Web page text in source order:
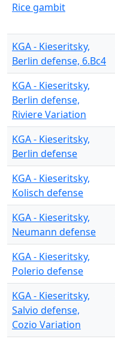
Rice gambit
KGA - Kieseritsky,
Berlin defense, 6.Bc4
KGA - Kieseritsky,
Berlin defense,
Riviere Variation
KGA - Kieseritsky,
Berlin defense
KGA - Kieseritsky,
Kolisch defense
KGA - Kieseritsky,
Neumann defense
KGA - Kieseritsky,
Polerio defense
KGA - Kieseritsky,
Salvio defense,
Cozio Variation